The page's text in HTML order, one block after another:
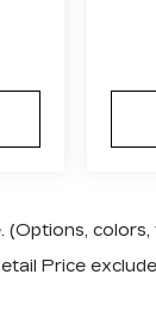
(Options,
Price